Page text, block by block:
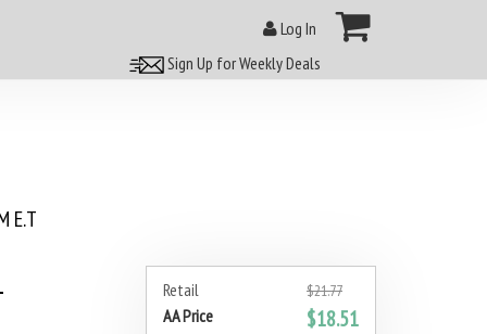
Log In
Sign Up for Weekly Deals
E.T
Retail $21.77
AA Price $18.51